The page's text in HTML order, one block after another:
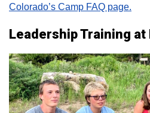
Colorado’s Camp FAQ page.
Leadership Training at